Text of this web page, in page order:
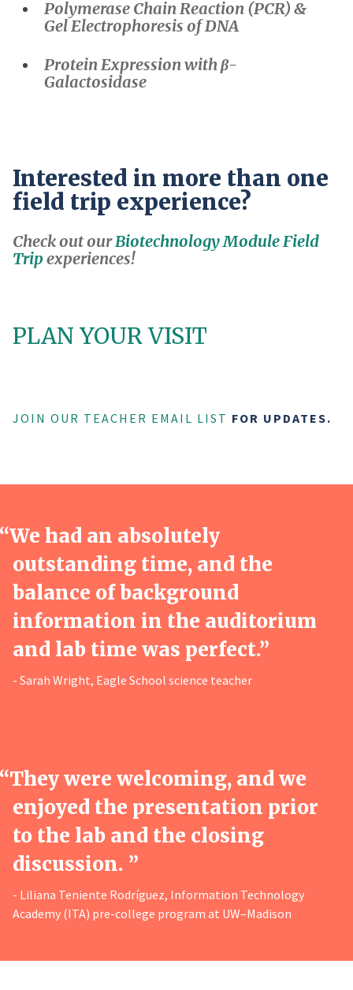
Polymerase Chain Reaction (PCR) &
Gel Electrophoresis of DNA
Protein Expression with β-
Galactosidase
Interested in more than one
field trip experience?
Check out ourBiotechnology Module Field
Trip experiences!
PLAN YOUR VISIT
JOIN OUR TEACHER EMAIL LIST FOR UPDATES.
“We had an absolutely
outstanding time, and the
balance of background
information in the auditorium
and lab time was perfect.”
- Sarah Wright, Eagle School science teacher
“They were welcoming, and we
enjoyed the presentation prior
to the lab and the closing
discussion. ”
- Liliana Teniente Rodríguez, Information Technology
Academy (ITA) pre-college program at UW–Madison